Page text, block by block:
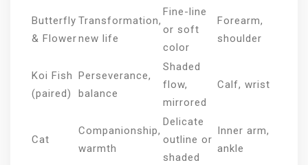
Butterfly
& Flower
Transformation,
new life
Fine-line
or soft
color
Forearm,
shoulder
Koi Fish
(paired)
Perseverance,
balance
Shaded
flow,
mirrored
Calf, wrist
Cat
Companionship,
warmth
Delicate
outline or
shaded
Inner arm,
ankle